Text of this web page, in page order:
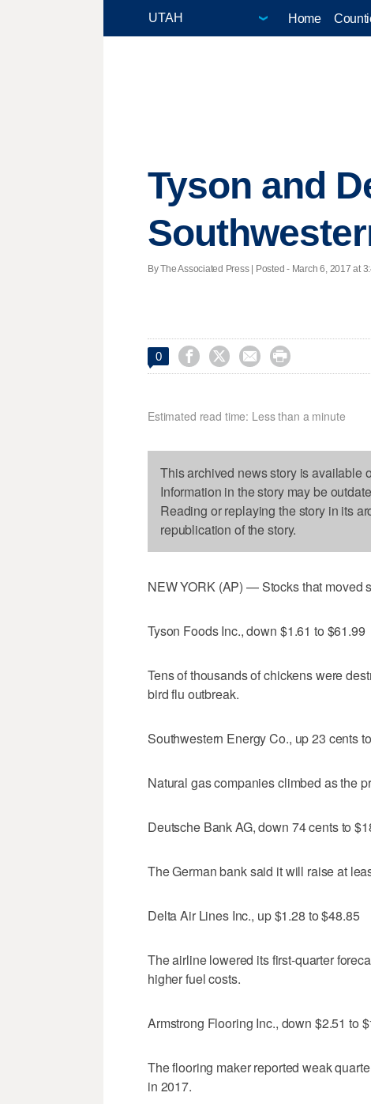
Home
Tyson and
By The Associated Press | Posted - March 6, 2017 at
0    
Estimated read time: Less than a minute
This archived news story is available
Information in the story may be
Reading or replaying the story in its
republication of the story.
NEW YORK (AP) — Stocks that moved
Tyson Foods Inc., down $1.61 to $61.99
Tens of thousands of chickens were
bird flu outbreak.
Southwestern Energy Co., up 23 cents
Natural gas companies climbed as the
Deutsche Bank AG, down 74 cents to
The German bank said it will raise at
Delta Air Lines Inc., up $1.28 to $48.85
The airline lowered its first-quarter
higher fuel costs.
Armstrong Flooring Inc., down $2.51 to
The flooring maker reported weak
in 2017.